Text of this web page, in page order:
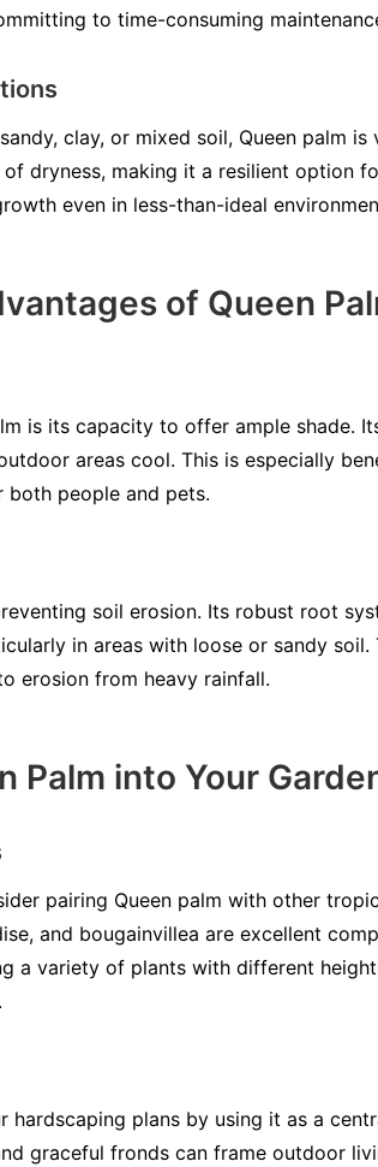
to time-consuming
clay, or mixed soil, Queen palm
dryness, making it a resilient option
even in less-than-ideal
of Queen
is its capacity to offer ample shade.
areas cool. This is especially
people and pets.
soil erosion. Its robust root
in areas with loose or sandy
erosion from heavy rainfall.
Palm into Your
pairing Queen palm with other
and bougainvillea are excellent
a variety of plants with different
hardscaping plans by using it as a
graceful fronds can frame outdoor